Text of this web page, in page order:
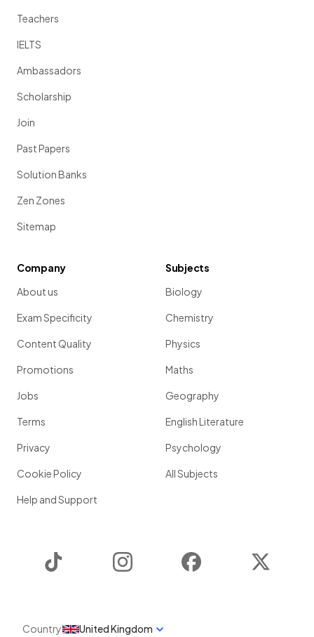
Teachers
IELTS
Ambassadors
Scholarship
Join
Past Papers
Solution Banks
Zen Zones
Sitemap
Company
About us
Exam Specificity
Content Quality
Promotions
Jobs
Terms
Privacy
Cookie Policy
Help and Support
Subjects
Biology
Chemistry
Physics
Maths
Geography
English Literature
Psychology
All Subjects
Instagram Facebook
Country United Kingdom